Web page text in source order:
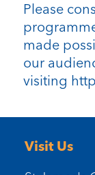
Please
made
our
visiting
Visit Us